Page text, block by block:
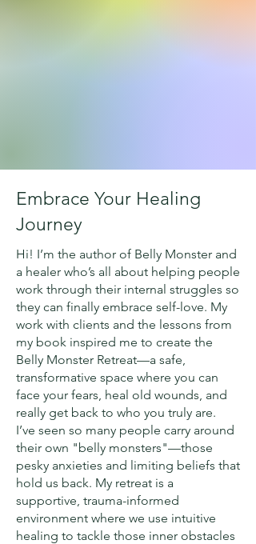
Embrace Your Healing
Journey
Hi! I’m the author of Belly Monster and
a healer who’s all about helping people
work through their internal struggles so
they can finally embrace self-love. My
work with clients and the lessons from
my book inspired me to create the
Belly Monster Retreat—a safe,
transformative space where you can
face your fears, heal old wounds, and
really get back to who you truly are.
I’ve seen so many people carry around
their own "belly monsters"—those
pesky anxieties and limiting beliefs that
hold us back. My retreat is a
supportive, trauma-informed
environment where we use intuitive
healing to tackle those inner obstacles